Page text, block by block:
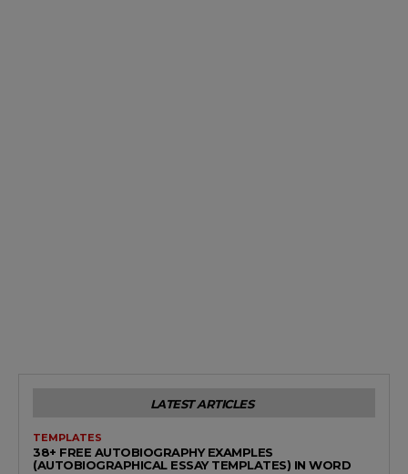
LATEST ARTICLES
TEMPLATES
38+ FREE AUTOBIOGRAPHY EXAMPLES
(AUTOBIOGRAPHICAL ESSAY TEMPLATES) IN WORD